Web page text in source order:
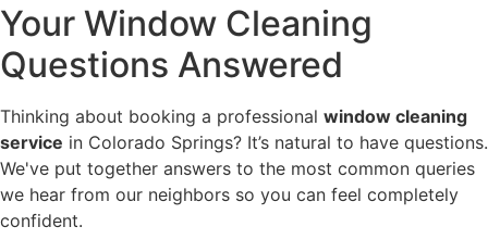
Your Window Cleaning
Questions Answered
Thinking about booking a professional window cleaning
service in Colorado Springs? It’s natural to have questions.
We've put together answers to the most common queries
we hear from our neighbors so you can feel completely
confident.